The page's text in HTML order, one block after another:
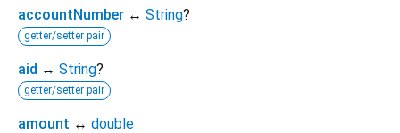
accountNumber ↔ String?
getter/setter pair
aid ↔ String?
getter/setter pair
amount ↔ double